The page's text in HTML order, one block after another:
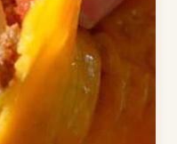
Thai
Vietnamese
Other
Salmon
Scallops
Shrimp